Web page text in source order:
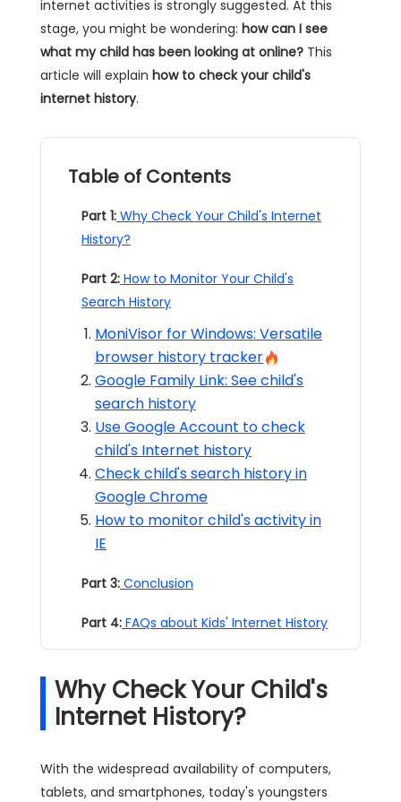
internet activities is strongly suggested. At this
stage, you might be wondering: how can I see
what my child has been looking at online? This
article will explain how to check your child's
internet history.
Table of Contents
Part 1: Why Check Your Child's Internet
History?
Part 2: How to Monitor Your Child's
Search History
MoniVisor for Windows: Versatile
browser history tracker
Google Family Link: See child's
search history
Use Google Account to check
child's Internet history
Check child's search history in
Google Chrome
How to monitor child's activity in
IE
Part 3: Conclusion
Part 4: FAQs about Kids' Internet History
Why Check Your Child's
Internet History?
With the widespread availability of computers,
tablets, and smartphones, today's youngsters